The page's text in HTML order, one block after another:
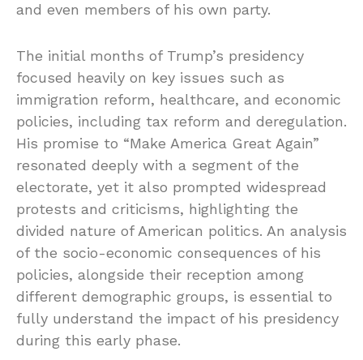
and even members of his own party.
The initial months of Trump’s presidency
focused heavily on key issues such as
immigration reform, healthcare, and economic
policies, including tax reform and deregulation.
His promise to “Make America Great Again”
resonated deeply with a segment of the
electorate, yet it also prompted widespread
protests and criticisms, highlighting the
divided nature of American politics. An analysis
of the socio-economic consequences of his
policies, alongside their reception among
different demographic groups, is essential to
fully understand the impact of his presidency
during this early phase.